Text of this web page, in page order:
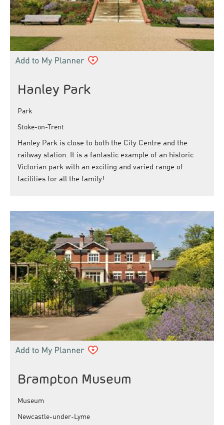
Hanley Park
Park
Stoke-on-Trent
Hanley Park is close to both the City Centre and the
railway station. It is a fantastic example of an historic
Victorian park with an exciting and varied range of
facilities for all the family!
Brampton Museum
Museum
Newcastle-under-Lyme